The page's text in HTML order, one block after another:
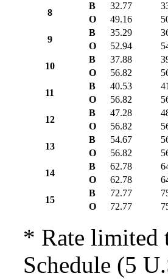
8
B 32.77
O
49.16
9
B 35.29
O
52.94
10
B 37.88
O
56.82
11
B 40.53
O
56.82
12
B 47.28
O
56.82
13
B 54.67
O
56.82
14
B 62.78
O
62.78
15
B 72.77
O
72.77
* Rate limited
Schedule (5